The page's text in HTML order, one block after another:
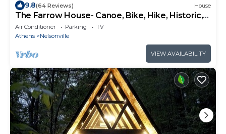
9.8(64 Reviews) House
The Farrow House- Canoe, Bike, Hike, Historic,
Hocking Valley Railroad,
Air Conditioner Parking
TV
Athens
Nelsonville
VIEW AVAILABILITY